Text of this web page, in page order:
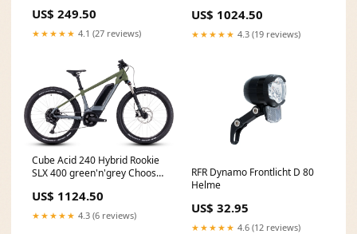
US$ 249.50
★★★★★ 4.1 (27 reviews)
US$ 1024.50
★★★★★ 4.3 (19 reviews)
Cube Acid 240 Hybrid Rookie
SLX 400 green'n'grey Choose
US$ 1124.50
★★★★★ 4.3 (6 reviews)
RFR Dynamo Frontlicht D 80
Helme
US$ 32.95
★★★★★ 4.6 (12 reviews)